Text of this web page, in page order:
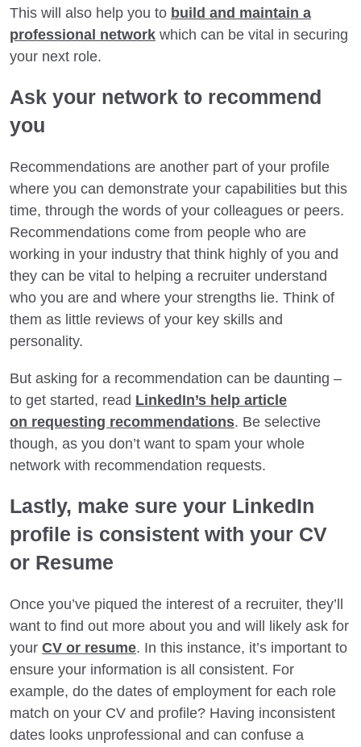
This will also help you to build and maintain a
professional network which can be vital in securing
your next role.
Ask your network to recommend
you
Recommendations are another part of your profile
where you can demonstrate your capabilities but this
time, through the words of your colleagues or peers.
Recommendations come from people who are
working in your industry that think highly of you and
they can be vital to helping a recruiter understand
who you are and where your strengths lie. Think of
them as little reviews of your key skills and
personality.
But asking for a recommendation can be daunting –
to get started, read LinkedIn’s help article
on requesting recommendations. Be selective
though, as you don’t want to spam your whole
network with recommendation requests.
Lastly, make sure your LinkedIn
profile is consistent with your CV
or Resume
Once you’ve piqued the interest of a recruiter, they’ll
want to find out more about you and will likely ask for
your CV or resume. In this instance, it’s important to
ensure your information is all consistent. For
example, do the dates of employment for each role
match on your CV and profile? Having inconsistent
dates looks unprofessional and can confuse a